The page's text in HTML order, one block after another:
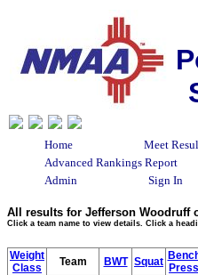
Home
Meet
Advanced Rankings Report
Admin
Sign In
All results for Jefferson Woodruff
Click a team name to view details. Click a
Weight
Class
Team BWT Squat Press